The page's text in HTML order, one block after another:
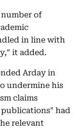
number of
in line with
it added.
Arday in
undermine his
claims
had
relevant